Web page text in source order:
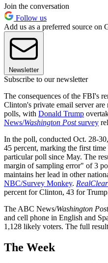
Join the conversation
Follow us
Add us as a preferred source on
Newsletter
Subscribe to our newsletter
The consequences of the FBI's
Clinton's private email server
polls, with Donald Trump
News/Washington Postsurvey
In the poll, conducted Oct. 28-
45 percent, marking the first
particular poll since May. The
margin of sampling error" of 3
maintains her lead in other
NBC/Survey Monkey.
percent for Clinton, 43 for
The ABC News/Washington Post
and cell phone in English and
1,128 likely voters. The full
The Week